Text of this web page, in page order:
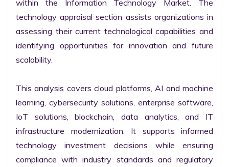
within the Information Technology Market. The
technology appraisal section assists organizations in
assessing their current technological capabilities and
identifying opportunities for innovation and future
scalability.
This analysis covers cloud platforms, AI and machine
learning, cybersecurity solutions, enterprise software,
IoT solutions, blockchain, data analytics, and IT
infrastructure modernization. It supports informed
technology investment decisions while ensuring
compliance with industry standards and regulatory